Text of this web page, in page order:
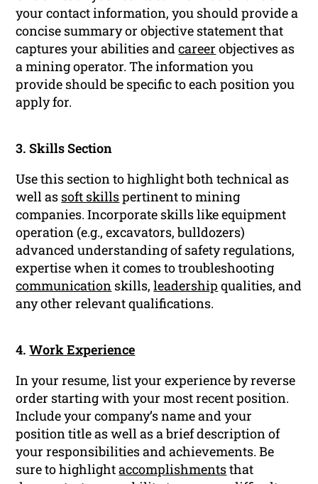
your contact information, you should provide a
concise summary or objective statement that
captures your abilities andcareer objectives as
a mining operator. The information you
provide should be specific to each position you
apply for.
3. Skills Section
Use this section to highlight both technical as
well as soft skillspertinent to mining
companies. Incorporate skills like equipment
operation (e.g., excavators, bulldozers)
advanced understanding of safety regulations,
expertise when it comes to troubleshooting
communication skills,leadership qualities, and
any other relevant qualifications.
4.Work Experience
In your resume, list your experience by reverse
order starting with your most recent position.
Include your company’s name and your
position title as well as a brief description of
your responsibilities and achievements. Be
sure to highlightaccomplishmentsthat